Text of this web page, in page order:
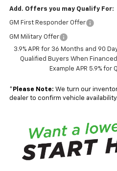
Add. Offers you may Qualify For:
GM First Responder Offer
GM Military Offer
3.9% APR for 36 Months and 90
Qualified Buyers When
Example APR 5.9% for
* Please Note: We turn our
dealer to confirm vehicle availability.